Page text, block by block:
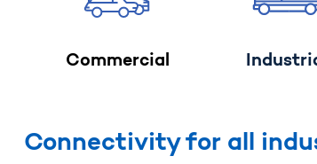
Commercial
Connectivity for all